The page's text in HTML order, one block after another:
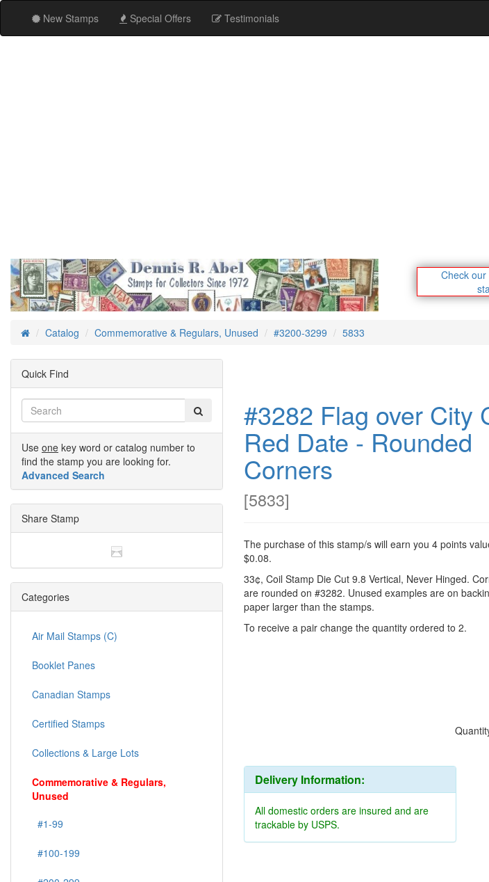
New Stamps Special Offers Testimonials
Check our
HomeCatalog Commemorative & Regulars, Unused #3200-3299 5833
#3282 Flag over City
Red Date - Rounded
Corners
[5833]
The purchase of this stamp/s will earn you 4 points
$0.08.
33¢, Coil Stamp Die Cut 9.8 Vertical, Never Hinged.
are rounded on #3282. Unused examples are on
paper larger than the stamps.
To receive a pair change the quantity ordered to 2.
Delivery Information:
All domestic orders are insured and are
trackable by USPS.
Quick Find
Use one key word or catalog number to
find the stamp you are looking for.
Advanced Search
Share Stamp
Categories
Air Mail Stamps (C)
Booklet Panes
Canadian Stamps
Certified Stamps
Collections & Large Lots
Commemorative & Regulars,
Unused
#1-99
#100-199